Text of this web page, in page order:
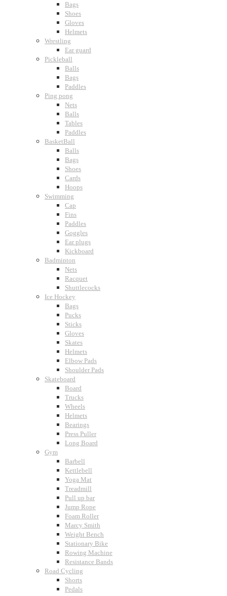
Bags
Shoes
Gloves
Helmets
Wrestling
Ear guard
Pickleball
Balls
Bags
Paddles
Ping pong
Nets
Balls
Tables
Paddles
BasketBall
Balls
Bags
Shoes
Cards
Hoops
Swimming
Cap
Fins
Paddles
Goggles
Ear plugs
Kickboard
Badminton
Nets
Racquet
Shuttlecocks
Ice Hockey
Bags
Pucks
Sticks
Gloves
Skates
Helmets
Elbow Pads
Shoulder Pads
Skateboard
Board
Trucks
Wheels
Helmets
Bearings
Press Puller
Long Board
Gym
Barbell
Kettlebell
Yoga Mat
Treadmill
Pull up bar
Jump Rope
Foam Roller
Marcy Smith
Weight Bench
Stationary Bike
Rowing Machine
Resistance Bands
Road Cycling
Shorts
Pedals